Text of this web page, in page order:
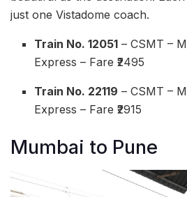
just one Vistadome coach.
Train No. 12051 – CSMT –
Express – Fare ₹2495
Train No. 22119 – CSMT –
Express – Fare ₹2915
Mumbai to Pune